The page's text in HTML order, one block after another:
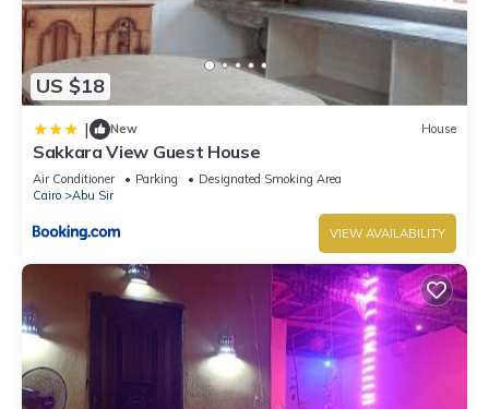
US $18
| New House
Sakkara View Guest House
Air Conditioner Parking
Designated Smoking Area
Cairo
Abu Sir
VIEW AVAILABILITY